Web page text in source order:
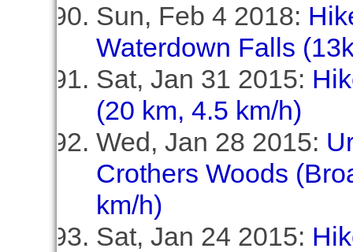
Sun, Feb 4 2018:
Waterdown Falls
Sat, Jan 31 2015:
(20 km, 4.5 km/h)
Wed, Jan 28 2015:
Crothers Woods
km/h)
Sat, Jan 24 2015: